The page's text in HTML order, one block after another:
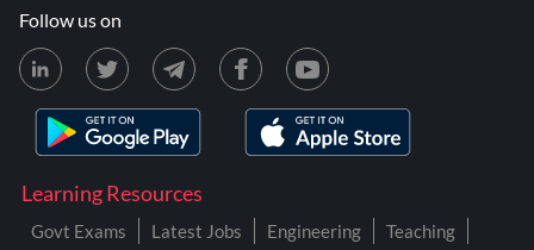
Learning Resources
Govt Exams Latest Jobs Engineering
Teaching
Follow us on